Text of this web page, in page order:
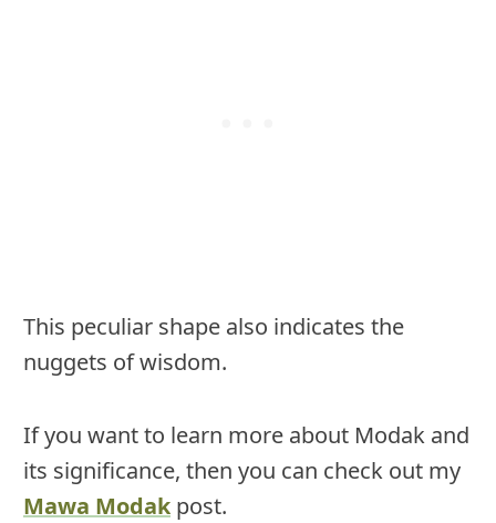
This peculiar shape also indicates the
nuggets of wisdom.
If you want to learn more about Modak and
its significance, then you can check out my
Mawa Modak post.